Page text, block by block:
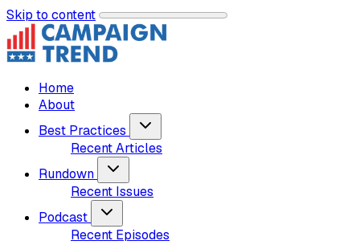
Skip to content
Home
About
Best Practices
Recent Articles
Rundown
Recent Issues
Podcast
Recent Episodes